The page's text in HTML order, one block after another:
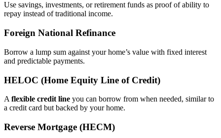
Use savings, investments, or retirement funds as proof of ability to
repay instead of traditional income.
Foreign National Refinance
Borrow a lump sum against your home’s value with fixed interest
and predictable payments.
HELOC (Home Equity Line of Credit)
A flexible credit line you can borrow from when needed, similar to
a credit card but backed by your home.
Reverse Mortgage (HECM)